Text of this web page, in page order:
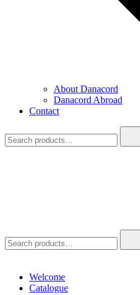
About Danacord
Danacord Abroad
Contact
for:
for:
Welcome
Catalogue